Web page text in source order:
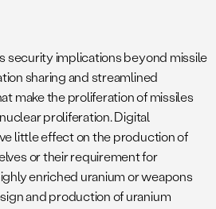
security implications beyond missile
sharing and streamlined
make the proliferation of missiles
proliferation. Digital
little effect on the production of
or their requirement for
enriched uranium or weapons
and production of uranium